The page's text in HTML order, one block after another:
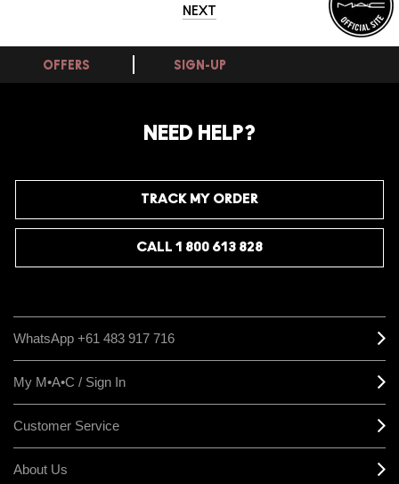
NEXT
OFFERS SIGN-UP
NEED HELP?
TRACK MY ORDER
CALL 1 800 613 828
WhatsApp +61 483 917 716
My M•A•C / Sign In
Customer Service
About Us